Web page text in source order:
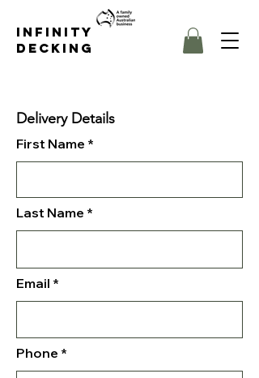
Infinity
Decking
Delivery Details
First Name
Last Name
Email
Phone